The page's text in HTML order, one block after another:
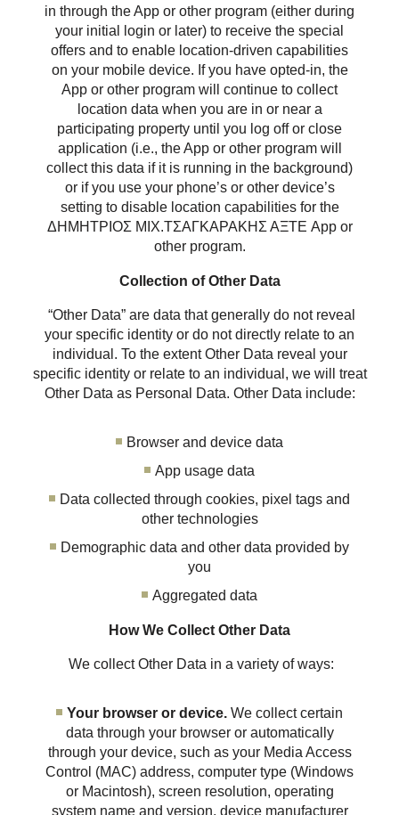
in through the App or other program (either during
your initial login or later) to receive the special
offers and to enable location-driven capabilities
on your mobile device. If you have opted-in, the
App or other program will continue to collect
location data when you are in or near a
participating property until you log off or close
application (i.e., the App or other program will
collect this data if it is running in the background)
or if you use your phone’s or other device’s
setting to disable location capabilities for the
ΔΗΜΗΤΡΙΟΣ ΜΙΧ.ΤΣΑΓΚΑΡΑΚΗΣ ΑΞΤΕ App or
other program.
Collection of Other Data
“Other Data” are data that generally do not reveal
your specific identity or do not directly relate to an
individual. To the extent Other Data reveal your
specific identity or relate to an individual, we will treat
Other Data as Personal Data. Other Data include:
Browser and device data
App usage data
Data collected through cookies, pixel tags and
other technologies
Demographic data and other data provided by
you
Aggregated data
How We Collect Other Data
We collect Other Data in a variety of ways:
Your browser or device. We collect certain
data through your browser or automatically
through your device, such as your Media Access
Control (MAC) address, computer type (Windows
or Macintosh), screen resolution, operating
system name and version, device manufacturer